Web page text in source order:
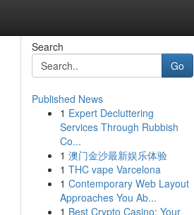
Search
Go
Published News
1 Expert Decluttering
Services Through Rubbish
Co...
1 澳门金沙最新娱乐体验
1 THC vape Varcelona
1 Contemporary Web Layout
Approaches You Ab...
1 Best Crypto Casino: Your